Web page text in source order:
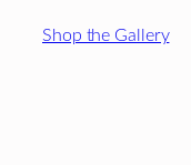
Shop the Gallery